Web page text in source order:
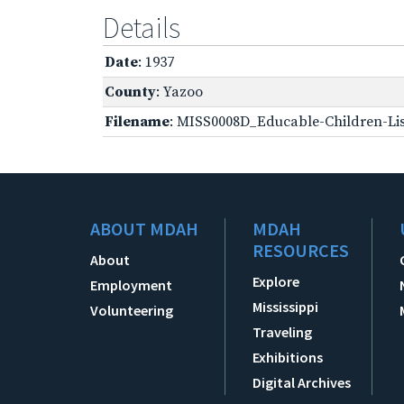
Details
Date: 1937
County: Yazoo
Filename: MISS0008D_Educable-Children-
ABOUT MDAH
About
Employment
Volunteering
MDAH
RESOURCES
Explore
Mississippi
Traveling
Exhibitions
Digital Archives